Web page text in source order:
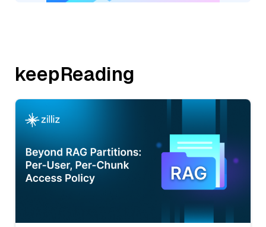
keepReading